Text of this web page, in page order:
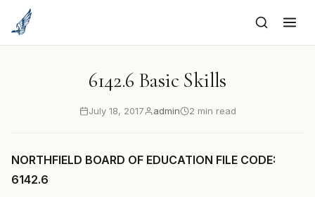
content
6142.6 Basic Skills
July 18, 2017 admin 2 min read
NORTHFIELD BOARD OF EDUCATION FILE CODE:
6142.6